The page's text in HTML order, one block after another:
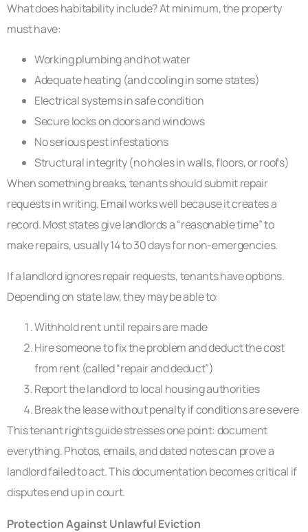
What does habitability include? At minimum, the property
must have:
Working plumbing and hot water
Adequate heating (and cooling in some states)
Electrical systems in safe condition
Secure locks on doors and windows
No serious pest infestations
Structural integrity (no holes in walls, floors, or roofs)
When something breaks, tenants should submit repair
requests in writing. Email works well because it creates a
record. Most states give landlords a “reasonable time” to
make repairs, usually 14 to 30 days for non-emergencies.
If a landlord ignores repair requests, tenants have options.
Depending on state law, they may be able to:
Withhold rent until repairs are made
Hire someone to fix the problem and deduct the cost
from rent (called “repair and deduct”)
Report the landlord to local housing authorities
Break the lease without penalty if conditions are severe
This tenant rights guide stresses one point: document
everything. Photos, emails, and dated notes can prove a
landlord failed to act. This documentation becomes critical if
disputes end up in court.
Protection Against Unlawful Eviction